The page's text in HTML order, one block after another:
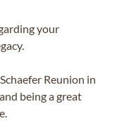
your
Reunion in
being a great